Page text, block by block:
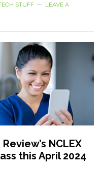
STUFF
LEAVE A
NCLEX
this April 2024